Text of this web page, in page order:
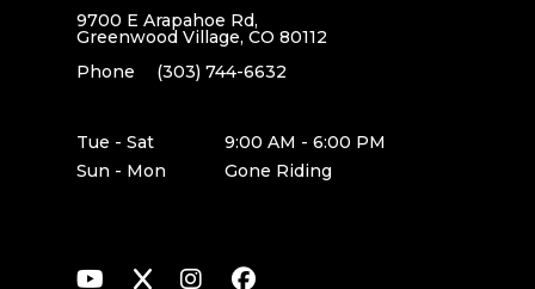
9700 E Arapahoe Rd,
Greenwood Village, CO 80112
Phone
(303) 744-6632
Tue - Sat
9:00 AM - 6:00 PM
Sun - Mon
Gone Riding